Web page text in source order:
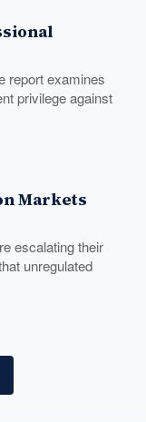
report examines
privilege against
Markets
escalating their
unregulated